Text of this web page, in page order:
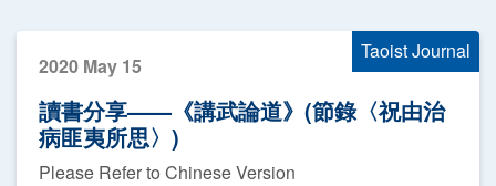
Taoist Journal
2020 May 15
讀書分享——《講武論道》(節錄〈祝由治
病匪夷所思〉)
Please Refer to Chinese Version